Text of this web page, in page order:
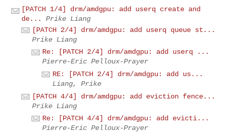
[PATCH 1/4] drm/amdgpu: add userq create and
de...
Prike Liang
[PATCH 2/4] drm/amdgpu: add userq queue st...
Prike Liang
Re: [PATCH 2/4] drm/amdgpu: add userq ...
Pierre-Eric Pelloux-Prayer
RE: [PATCH 2/4] drm/amdgpu: add us...
Liang, Prike
[PATCH 4/4] drm/amdgpu: add eviction fence...
Prike Liang
Re: [PATCH 4/4] drm/amdgpu: add evicti...
Pierre-Eric Pelloux-Prayer